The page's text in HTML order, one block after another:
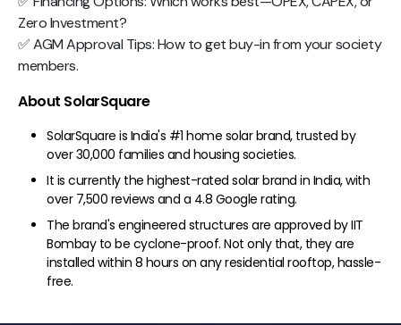
Zero Investment?
✅ AGM Approval Tips: How to get buy-in from your society
members.
About SolarSquare
SolarSquare is India's #1 home solar brand, trusted by
over 30,000 families and housing societies.
It is currently the highest-rated solar brand in India, with
over 7,500 reviews and a 4.8 Google rating.
The brand's engineered structures are approved by IIT
Bombay to be cyclone-proof. Not only that, they are
installed within 8 hours on any residential rooftop, hassle-
free.